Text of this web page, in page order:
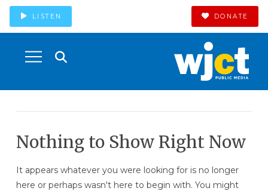
LISTEN DONATE
Nothing to Show Right Now
It appears whatever you were looking for is no longer
here or perhaps wasn't here to begin with. You might